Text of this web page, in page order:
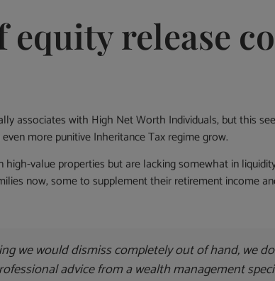
release
associates with High Net Worth Individuals, but this
more punitive Inheritance Tax regime grow.
value properties but are lacking somewhat in
now, some to supplement their retirement income
we would dismiss completely out of hand, we
advice from a wealth management